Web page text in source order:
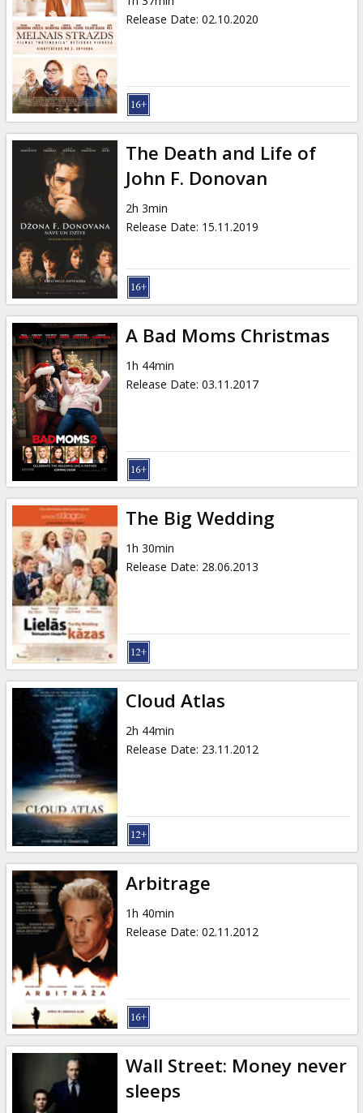
Release Date: 02.10.2020
The Death and Life of
John F. Donovan
2h 3min
Release Date: 15.11.2019
A Bad Moms Christmas
1h 44min
Release Date: 03.11.2017
The Big Wedding
1h 30min
Release Date: 28.06.2013
Cloud Atlas
2h 44min
Release Date: 23.11.2012
Arbitrage
1h 40min
Release Date: 02.11.2012
Wall Street: Money never
sleeps